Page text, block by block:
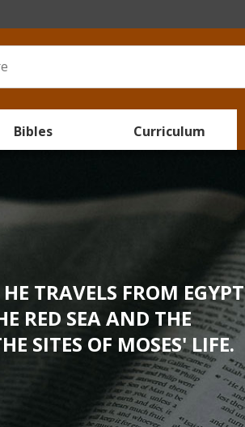
Bibles Curriculum
TRAVELS FROM EGYPT
RED SEA AND THE
SITES OF MOSES' LIFE.